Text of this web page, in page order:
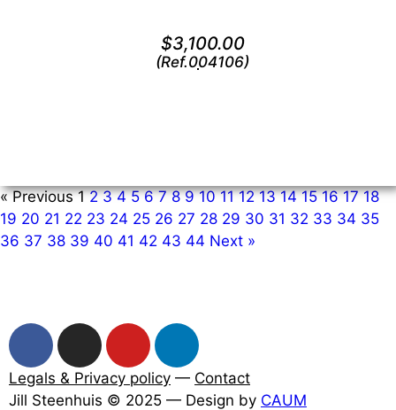
$3,100.00
(Ref.004106)
« Previous 1 2 3 4 5 6 7 8 9 10 11 12 13 14 15 16 17 18
19 20 21 22 23 24 25 26 27 28 29 30 31 32 33 34 35
36 37 38 39 40 41 42 43 44 Next »
Legals & Privacy policy — Contact
Jill Steenhuis © 2025 — Design by CAUM